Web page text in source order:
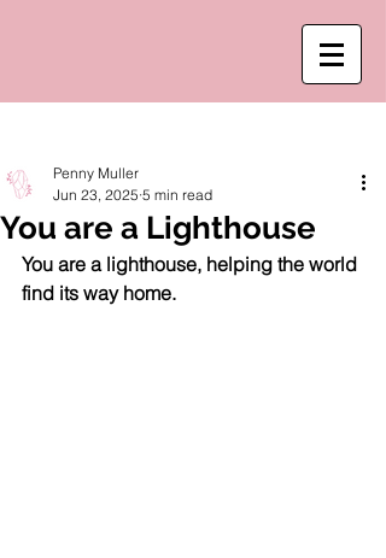
You are a Lighthouse
Penny Muller
Jun 23, 2025 5 min read
You are a lighthouse, helping the world
find its way home.